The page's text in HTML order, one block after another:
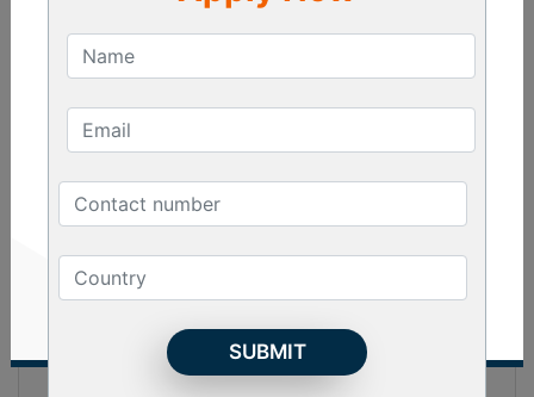
You can join the Basic Arabic language course in
course, you will learn the alphabets, words and
elementary level grammar. You will learn to greet
people and ask simple questions after completing
the course. If you want to travel to any Middle
Eastern country where the language is spoken, this
is the best program that you can get yourself
Diploma :